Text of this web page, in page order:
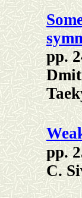
pp.
pp.
C.